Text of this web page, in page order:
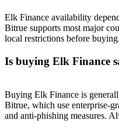
USDT Flexible Staking
New Listing Futures
Elk Finance availability
Bitrue supports most major
local restrictions before buying.
Is buying Elk Finance
Buying Elk Finance is
Bitrue, which use enterprise-
and anti-phishing measures.